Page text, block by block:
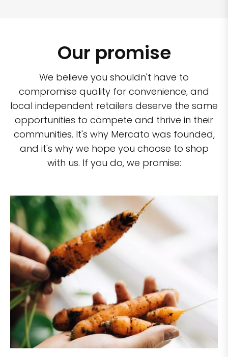
Our promise
We believe you shouldn't have to
compromise quality for convenience, and
local independent retailers deserve the same
opportunities to compete and thrive in their
communities. It's why Mercato was founded,
and it's why we hope you choose to shop
with us. If you do, we promise: